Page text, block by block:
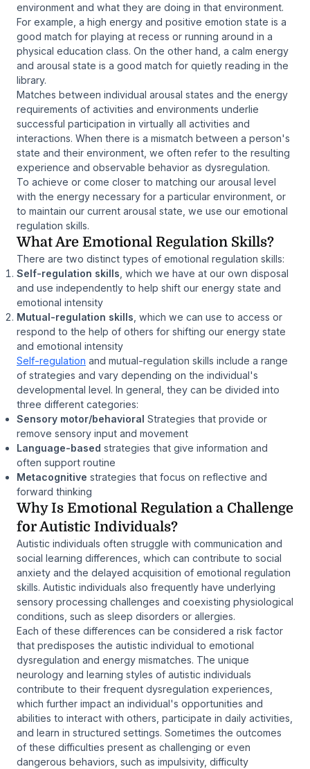
environment and what they are doing in that environment.
For example, a high energy and positive emotion state is a
good match for playing at recess or running around in a
physical education class. On the other hand, a calm energy
and arousal state is a good match for quietly reading in the
library.
Matches between individual arousal states and the energy
requirements of activities and environments underlie
successful participation in virtually all activities and
interactions. When there is a mismatch between a person's
state and their environment, we often refer to the resulting
experience and observable behavior as dysregulation.
To achieve or come closer to matching our arousal level
with the energy necessary for a particular environment, or
to maintain our current arousal state, we use our emotional
regulation skills.
What Are Emotional Regulation Skills?
There are two distinct types of emotional regulation skills:
Self-regulation skills , which we have at our own disposal
and use independently to help shift our energy state and
emotional intensity
Mutual-regulation skills , which we can use to access or
respond to the help of others for shifting our energy state
and emotional intensity
Self-regulation and mutual-regulation skills include a range
of strategies and vary depending on the individual's
developmental level. In general, they can be divided into
three different categories:
Sensory motor/behavioral Strategies that provide or
remove sensory input and movement
Language-based strategies that give information and
often support routine
Metacognitive strategies that focus on reflective and
forward thinking
Why Is Emotional Regulation a Challenge
for Autistic Individuals?
Autistic individuals often struggle with communication and
social learning differences, which can contribute to social
anxiety and the delayed acquisition of emotional regulation
skills. Autistic individuals also frequently have underlying
sensory processing challenges and coexisting physiological
conditions, such as sleep disorders or allergies.
Each of these differences can be considered a risk factor
that predisposes the autistic individual to emotional
dysregulation and energy mismatches. The unique
neurology and learning styles of autistic individuals
contribute to their frequent dysregulation experiences,
which further impact an individual's opportunities and
abilities to interact with others, participate in daily activities,
and learn in structured settings. Sometimes the outcomes
of these difficulties present as challenging or even
dangerous behaviors, such as impulsivity, difficulty